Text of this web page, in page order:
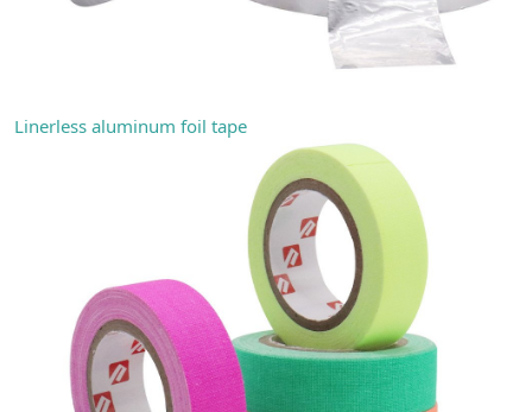
Linerless aluminum foil tape